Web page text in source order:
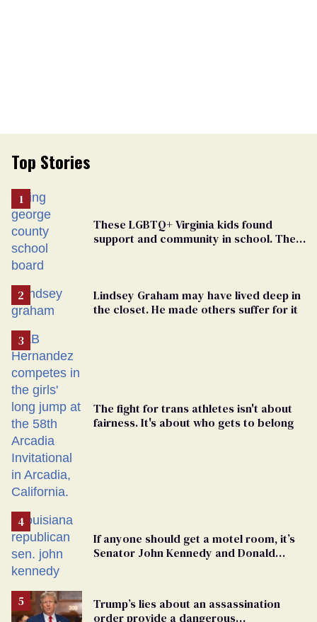
Top Stories
These LGBTQ+ Virginia kids found
support and community in school. Then,
Lindsey Graham may have lived deep in
the closet. He made others suffer for it
The fight for trans athletes isn't about
fairness. It's about who gets to belong
If anyone should get a motel room, it’s
Senator John Kennedy and Donald
Trump’s lies about an assassination
order provide a dangerous